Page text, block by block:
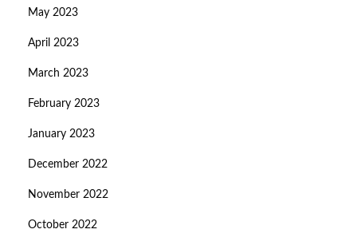
May 2023
April 2023
March 2023
February 2023
January 2023
December 2022
November 2022
October 2022